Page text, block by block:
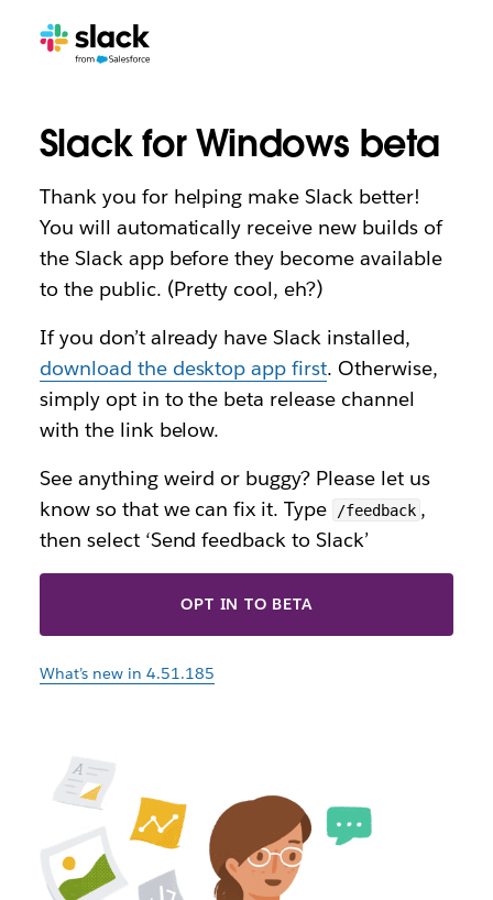
Slack for Windows beta
Thank you for helping make Slack better!
You will automatically receive new builds of
the Slack app before they become available
to the public. (Pretty cool, eh?)
If you don’t already have Slack installed,
download the desktop app first. Otherwise,
simply opt in to the beta release channel
with the link below.
See anything weird or buggy? Please let us
know so that we can fix it. Type
/feedback ,
then select ‘Send feedback to Slack’
OPT IN TO BETA
What’s new in 4.51.185